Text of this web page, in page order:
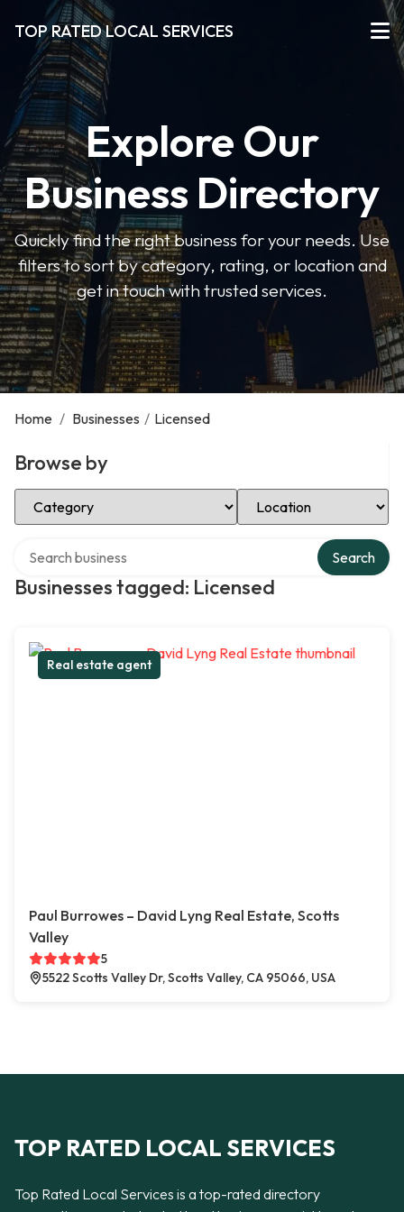
TOP RATED LOCAL SERVICES
Explore Our
Business Directory
Quickly find the right business for your needs. Use
filters to sort by category, rating, or location and
get in touch with trusted services.
Home / Businesses / Licensed
Browse by
Select Category Select Location
Businesses tagged: Licensed
Search
Real estate agent
Paul Burrowes – David Lyng Real Estate, Scotts
Valley
5
5522 Scotts Valley Dr, Scotts Valley, CA 95066, USA
TOP RATED LOCAL SERVICES
Top Rated Local Services is a top-rated directory